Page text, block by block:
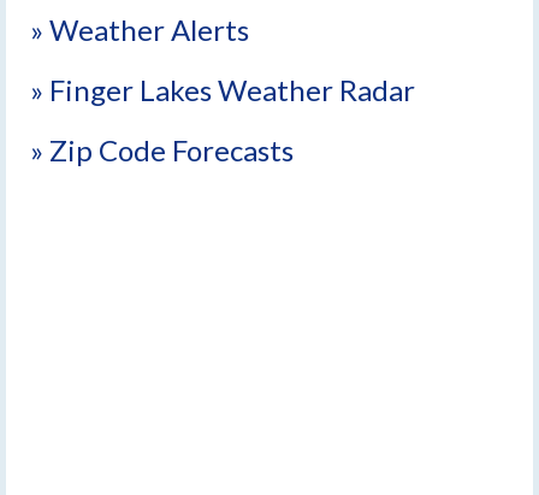
» Weather Alerts
» Finger Lakes Weather Radar
» Zip Code Forecasts